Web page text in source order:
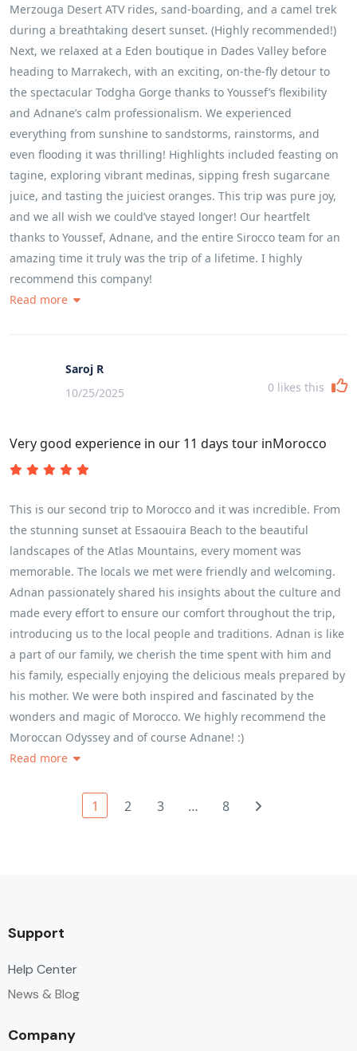
Merzouga Desert ATV rides, sand‑boarding, and a camel trek
during a breathtaking desert sunset. (Highly recommended!)
Next, we relaxed at a Eden boutique in Dades Valley before
heading to Marrakech, with an exciting, on‑the‑fly detour to
the spectacular Todgha Gorge thanks to Youssef’s flexibility
and Adnane’s calm professionalism. We experienced
everything from sunshine to sandstorms, rainstorms, and
even flooding it was thrilling! Highlights included feasting on
tagine, exploring vibrant medinas, sipping fresh sugarcane
juice, and tasting the juiciest oranges. This trip was pure joy,
and we all wish we could’ve stayed longer! Our heartfelt
thanks to Youssef, Adnane, and the entire Sirocco team for an
amazing time it truly was the trip of a lifetime. I highly
recommend this company!
Read more
Saroj R
10/25/2025
0 likes this
Very good experience in our 11 days tour inMorocco
This is our second trip to Morocco and it was incredible. From
the stunning sunset at Essaouira Beach to the beautiful
landscapes of the Atlas Mountains, every moment was
memorable. The locals we met were friendly and welcoming.
Adnan passionately shared his insights about the culture and
made every effort to ensure our comfort throughout the trip,
introducing us to the local people and traditions. Adnan is like
a part of our family, we cherish the time spent with him and
his family, especially enjoying the delicious meals prepared by
his mother. We were both inspired and fascinated by the
wonders and magic of Morocco. We highly recommend the
Moroccan Odyssey and of course Adnane! :)
Read more
1 2 3 … 8
Support
Help Center
News & Blog
Company